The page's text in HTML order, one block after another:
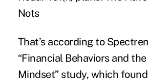
Nots
That’s according to
“Financial Behaviors and
Mindset” study, which